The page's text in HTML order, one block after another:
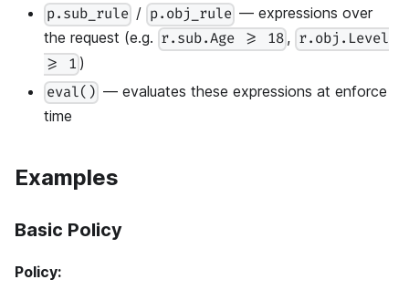
p.sub_rule / p.obj_rule — expressions over
the request (e.g. r.sub.Age >= 18 , r.obj.Level
>= 1 )
eval() — evaluates these expressions at enforce
time
Examples
Basic Policy
Policy: